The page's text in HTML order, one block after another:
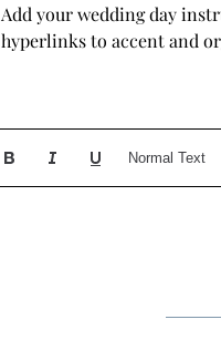
Add your wedding day
hyperlinks to accent and
Normal Text